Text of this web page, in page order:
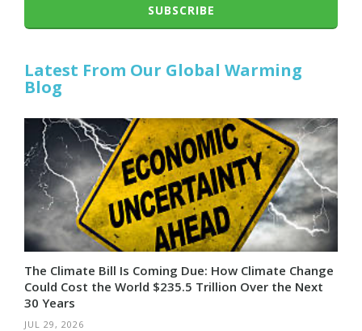
SUBSCRIBE
Latest From Our Global Warming
Blog
The Climate Bill Is Coming Due: How Climate Change
Could Cost the World $235.5 Trillion Over the Next
30 Years
JUL 29, 2026